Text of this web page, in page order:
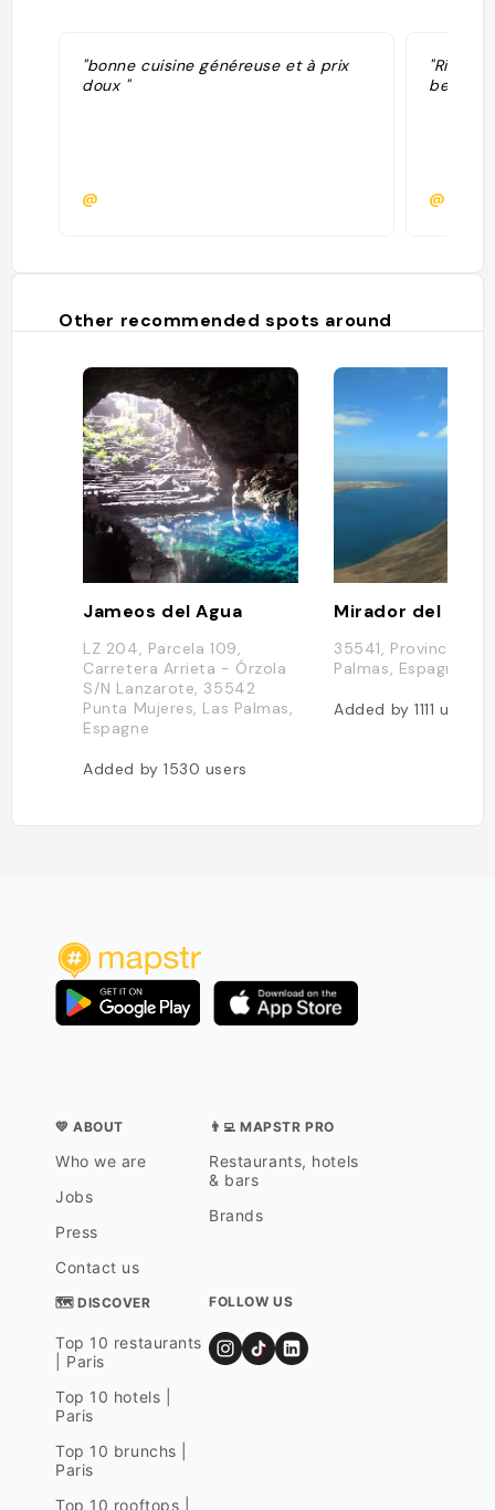
"bonne cuisine généreuse et à prix
doux "
@
bello "
@
Other recommended spots around
Jameos del Agua
LZ 204, Parcela 109,
Carretera Arrieta - Órzola
S/N Lanzarote, 35542
Punta Mujeres, Las Palmas,
Espagne
Added by1530 users
Mirador del Rio
35541, Province de
Palmas, Espagne
Added by1111 users
💛 ABOUT
Who we are
Jobs
Press
Contact us
👨‍💻 MAPSTR PRO
Restaurants, hotels
& bars
Brands
🗺 DISCOVER
Top 10 restaurants
| Paris
Top 10 hotels |
Paris
Top 10 brunchs |
Paris
Top 10 rooftops |
FOLLOW US